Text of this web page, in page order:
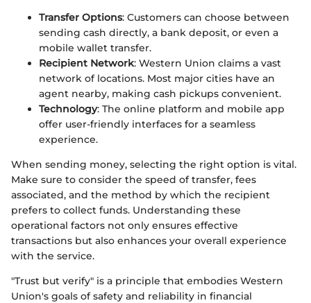
Transfer Options: Customers can choose between
sending cash directly, a bank deposit, or even a
mobile wallet transfer.
Recipient Network: Western Union claims a vast
network of locations. Most major cities have an
agent nearby, making cash pickups convenient.
Technology: The online platform and mobile app
offer user-friendly interfaces for a seamless
experience.
When sending money, selecting the right option is vital.
Make sure to consider the speed of transfer, fees
associated, and the method by which the recipient
prefers to collect funds. Understanding these
operational factors not only ensures effective
transactions but also enhances your overall experience
with the service.
"Trust but verify" is a principle that embodies Western
Union's goals of safety and reliability in financial